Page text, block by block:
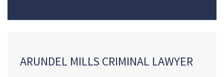
ARUNDEL MILLS CRIMINAL LAWYER